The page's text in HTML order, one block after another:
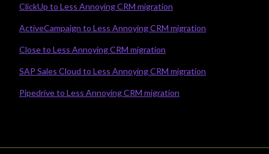
ClickUp to Less Annoying CRM migration
ActiveCampaign to Less Annoying CRM migration
Close to Less Annoying CRM migration
SAP Sales Cloud to Less Annoying CRM migration
Pipedrive to Less Annoying CRM migration